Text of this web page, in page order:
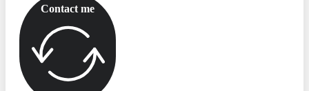
Contact me